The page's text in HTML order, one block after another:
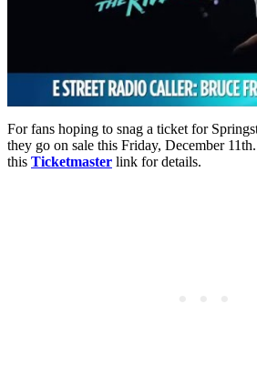
For fans hoping to snag a ticket for
they go on sale this Friday, December
this Ticketmaster link for details.